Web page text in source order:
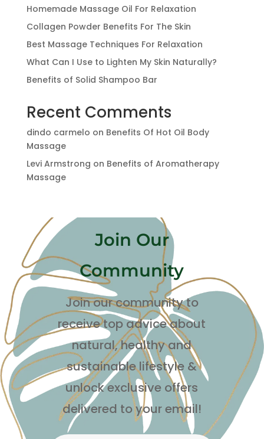
Homemade Massage Oil For Relaxation
Collagen Powder Benefits For The Skin
Best Massage Techniques For Relaxation
What Can I Use to Lighten My Skin Naturally?
Benefits of Solid Shampoo Bar
Recent Comments
dindo carmelo on Benefits Of Hot Oil Body
Massage
Levi Armstrong on Benefits of Aromatherapy
Massage
Join Our
Community
Join our community to
receive top advice about
natural, healthy and
sustainable lifestyle &
unlock exclusive offers
delivered to your email!